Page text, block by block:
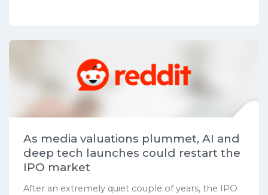
As media valuations plummet, AI and
deep tech launches could restart the
IPO market
After an extremely quiet couple of years, the IPO